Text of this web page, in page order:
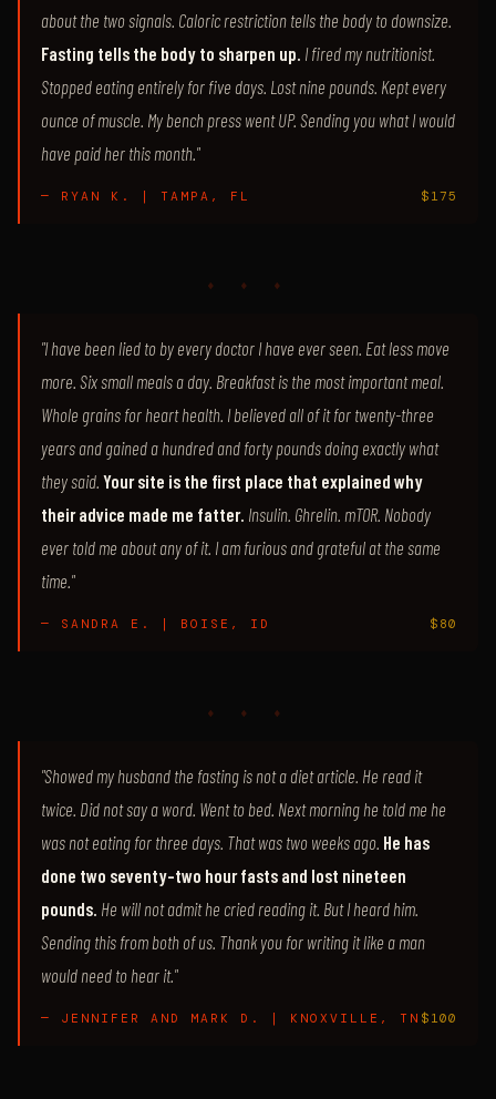
about the two signals. Caloric restriction tells the body to downsize.
Fasting tells the body to sharpen up. I fired my nutritionist.
Stopped eating entirely for five days. Lost nine pounds. Kept every
ounce of muscle. My bench press went UP. Sending you what I would
have paid her this month."
— RYAN K. | TAMPA, FL $175
♦ ♦ ♦
"I have been lied to by every doctor I have ever seen. Eat less move
more. Six small meals a day. Breakfast is the most important meal.
Whole grains for heart health. I believed all of it for twenty-three
years and gained a hundred and forty pounds doing exactly what
they said.Your site is the first place that explained why
their advice made me fatter. Insulin. Ghrelin. mTOR. Nobody
ever told me about any of it. I am furious and grateful at the same
time."
— SANDRA E. | BOISE, ID $80
♦ ♦ ♦
"Showed my husband the fasting is not a diet article. He read it
twice. Did not say a word. Went to bed. Next morning he told me he
was not eating for three days. That was two weeks ago. He has
done two seventy-two hour fasts and lost nineteen
pounds. He will not admit he cried reading it. But I heard him.
Sending this from both of us. Thank you for writing it like a man
would need to hear it."
— JENNIFER AND MARK D. | KNOXVILLE, TN $100